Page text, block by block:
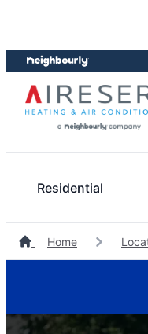
content
footer
Residential
Home